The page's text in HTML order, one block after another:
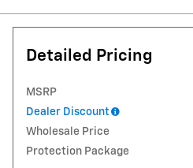
Detailed Pricing
MSRP
Dealer Discount
Wholesale Price
Protection Package